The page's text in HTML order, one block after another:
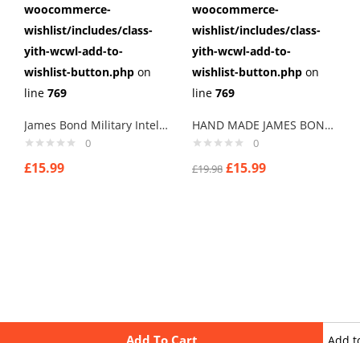
Add To Cart
woocommerce-
wishlist/includes/class-
yith-wcwl-add-to-
wishlist-button.php on
line 769
James Bond Military Intelligence Spectre Mens Cufflinks ,Brithday Gifts ,Gifts,weddings
0
£15.99
woocommerce-
wishlist/includes/class-
yith-wcwl-add-to-
wishlist-button.php on
line 769
HAND MADE JAMES BOND TWEED CUFFLINKS
0
£19.98 £15.99